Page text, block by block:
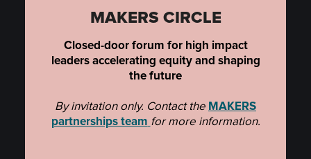
MAKERS CIRCLE
Closed-door forum for high impact
leaders accelerating equity and shaping
the future
By invitation only. Contact the MAKERS
partnerships team for more information.